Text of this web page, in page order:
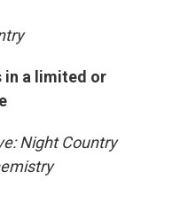
in a limited or
Night Country